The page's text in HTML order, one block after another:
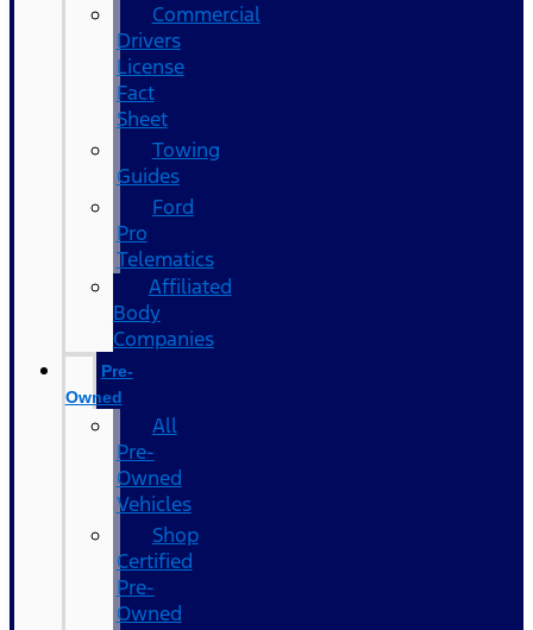
Commercial
Drivers
License
Fact
Sheet
Towing
Guides
Ford
Pro
Telematics
Affiliated
Body
Companies
Pre-
Owned
All
Pre-
Owned
Vehicles
Shop
Certified
Pre-
Owned